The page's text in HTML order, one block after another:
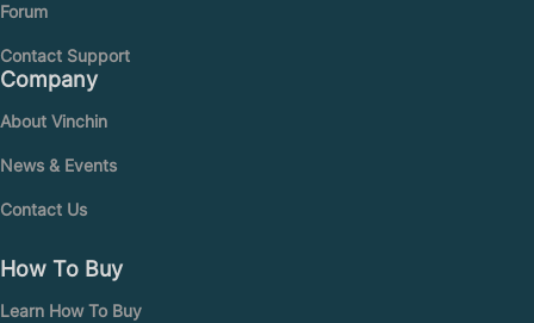
Forum
Contact Support
Company
About Vinchin
News & Events
Contact Us
How To Buy
Learn How To Buy